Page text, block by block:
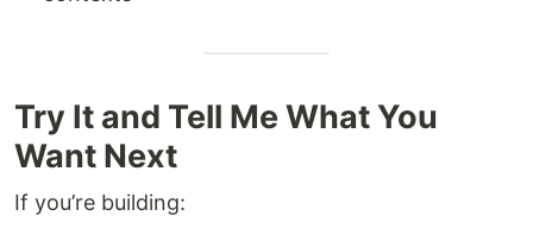
Try It and Tell Me What You
Want Next
If you’re building: